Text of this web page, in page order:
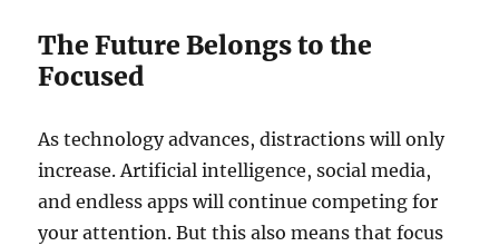
The Future Belongs to the
Focused
As technology advances, distractions will only
increase. Artificial intelligence, social media,
and endless apps will continue competing for
your attention. But this also means that focus